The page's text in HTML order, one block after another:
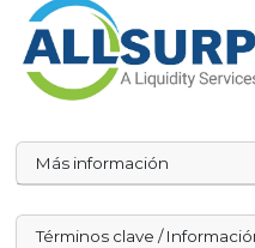
Más información
Términos clave /